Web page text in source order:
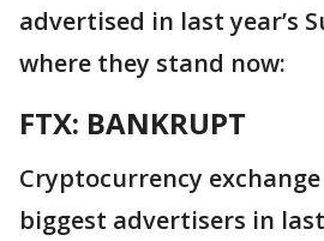
advertised in last year’s
where they stand now:
FTX: BANKRUPT
Cryptocurrency exchange
biggest advertisers in last